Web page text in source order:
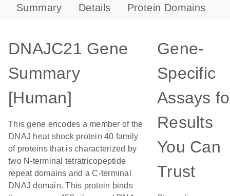
Summary Details Protein Domains
DNAJC21 Gene
Summary
[Human]
This gene encodes a member of the
DNAJ heat shock protein 40 family
of proteins that is characterized by
two N-terminal tetratricopeptide
repeat domains and a C-terminal
DNAJ domain. This protein binds
Gene-
Specific
Assays
Results
You Can
Trust